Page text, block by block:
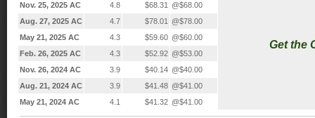
Get the
Nov. 25, 2025 AC 4.8 $68.31
@$68.00
Aug. 27, 2025 AC
4.7 $78.01
@$78.00
May 21, 2025 AC
4.3 $59.60 @$60.00
Feb. 26, 2025 AC
4.3 $52.92 @$53.00
Nov. 26, 2024 AC
3.9 $40.14 @$40.00
Aug. 21, 2024 AC
3.9 $41.48 @$41.00
May 21, 2024 AC
4.1 $41.32 @$41.00